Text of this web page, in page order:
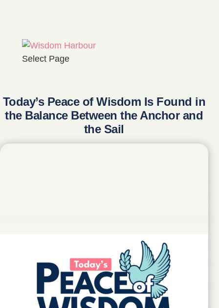
Select Page
Today’s Peace of Wisdom Is Found in
the Balance Between the Anchor and
the Sail